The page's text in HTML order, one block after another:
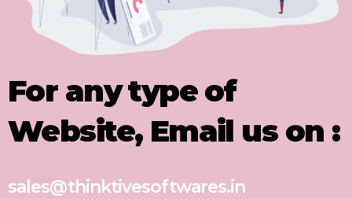
For any type of
Website, Email us on :
sales@thinktivesoftwares.in